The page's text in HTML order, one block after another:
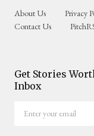
About Us Privacy
Contact Us
Get Stories
Inbox
your